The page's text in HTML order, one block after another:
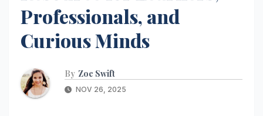
Professionals, and
Curious Minds
By Zoe Swift
NOV 26, 2025